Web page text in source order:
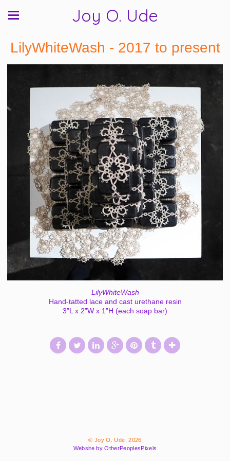
Joy O. Ude
LilyWhiteWash - 2017 to present
LilyWhiteWash
Hand-tatted lace and cast urethane resin
3”L x 2”W x 1”H (each soap bar)
© Joy O. Ude, 2026
Website by OtherPeoplesPixels